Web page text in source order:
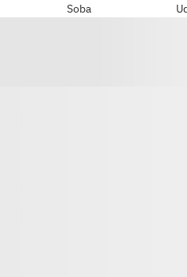
Soba